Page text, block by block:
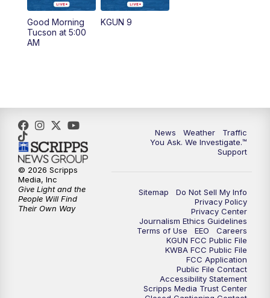
11:30AM Replay: KGUN 9 News at 11:00
4:00PM
5:30PM Replay: KGUN 9 News at 5PM
6:00PM KGUN 9 News at 6PM
6:30 PM Replay: KGUN 9 News at 6PM
KGUN 9 News at 9:00
KGUN 9 News at 9:00
KGUN 9 News at 10PM
Good Morning
Tucson at 5:00
AM
KGUN 9
News Weather
Traffic
You Ask. We Investigate.™
Support
Sitemap
Do Not Sell My Info
Privacy Policy
Privacy Center
Journalism Ethics Guidelines
Terms of Use
EEO
Careers
KGUN FCC Public File
KWBA FCC Public File
FCC Application
Public File Contact
Accessibility Statement
Scripps Media Trust Center
© 2026 Scripps
Media, Inc
Give Light and the
People Will Find
Their Own Way